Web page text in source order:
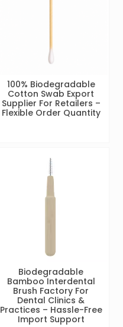
100% Biodegradable
Cotton Swab Export
Supplier For Retailers –
Flexible Order Quantity
Biodegradable
Bamboo Interdental
Brush Factory For
Dental Clinics &
Practices – Hassle-Free
Import Support